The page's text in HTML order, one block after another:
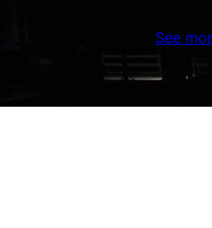
See